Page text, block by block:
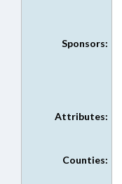
Sponsors:
Attributes:
Counties: